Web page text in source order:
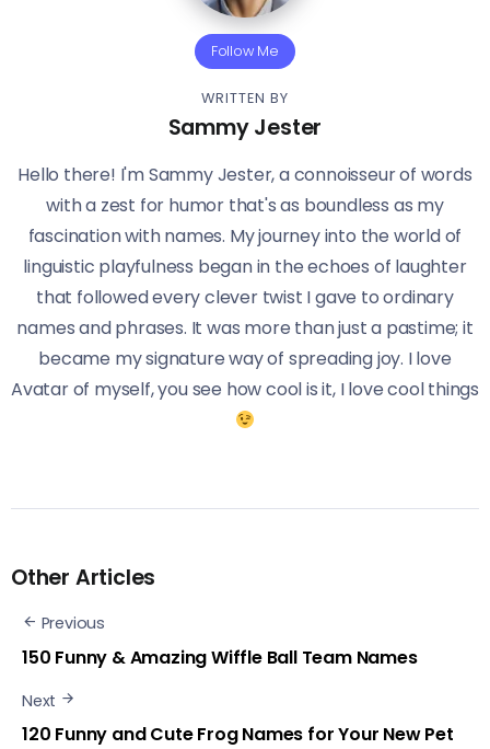
Follow Me
WRITTEN BY
Sammy Jester
Hello there! I'm Sammy Jester, a connoisseur of words
with a zest for humor that's as boundless as my
fascination with names. My journey into the world of
linguistic playfulness began in the echoes of laughter
that followed every clever twist I gave to ordinary
names and phrases. It was more than just a pastime; it
became my signature way of spreading joy. I love
Avatar of myself, you see how cool is it, I love cool things
Other Articles
Previous
150 Funny & Amazing Wiffle Ball Team Names‍
Next
120 Funny and Cute Frog Names for Your New Pet